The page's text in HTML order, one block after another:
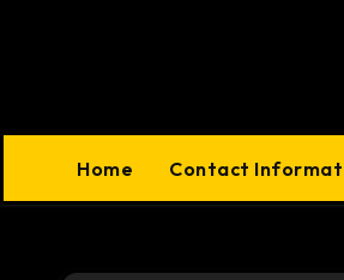
Home Contact